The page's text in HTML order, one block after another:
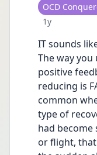
User type
OCD
Date posted
1y
IT sounds
The way you
positive
reducing is
common
type of
had
or flight, that